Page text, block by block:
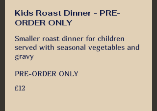
Kids Roast Dinner - PRE-
ORDER ONLY
Smaller roast dinner for children
served with seasonal vegetables and
gravy
PRE-ORDER ONLY
£12